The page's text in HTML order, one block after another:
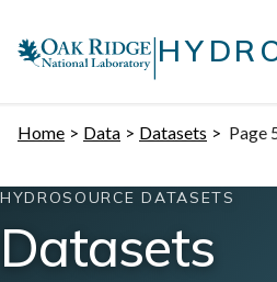
content
|
Home Data Datasets Page
HYDROSOURCE DATASETS
Datasets